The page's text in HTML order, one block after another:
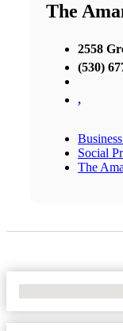
The
2558
(530)
,
Social
The